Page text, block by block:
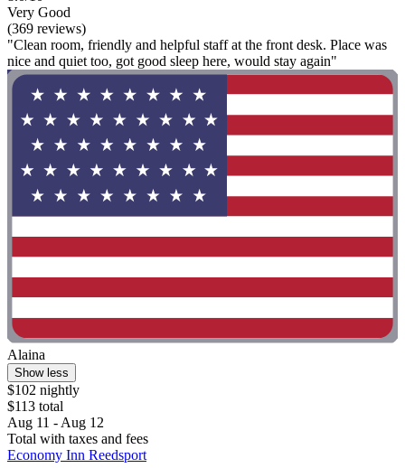
Very Good
(369 reviews)
"Clean room, friendly and helpful staff at the front desk. Place was
nice and quiet too, got good sleep here, would stay again"
Alaina
Show less
$102 nightly
$113 total
Aug 11 - Aug 12
Total with taxes and fees
Economy Inn Reedsport